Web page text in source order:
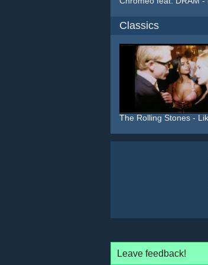
Classics
The Rolling Stones -
Leave feedback!